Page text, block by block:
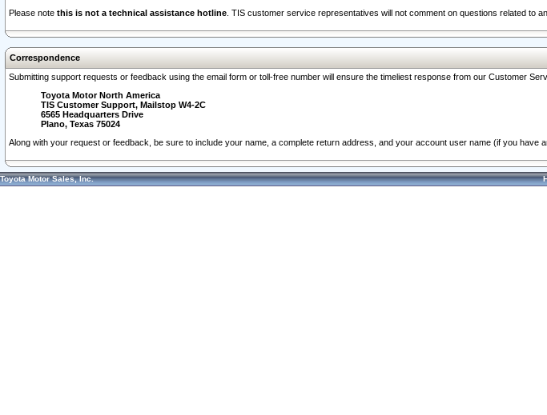
Please note this is not a technical assistance hotline . TIS customer service representatives will not comment on questions related to
Correspondence
Submitting support requests or feedback using the email form or toll-free number will ensure the timeliest response from our Customer
Toyota Motor North America
TIS Customer Support, Mailstop W4-2C
6565 Headquarters Drive
Plano, Texas 75024
Along with your request or feedback, be sure to include your name, a complete return address, and your account user name (if you have
Toyota Motor Sales, Inc.